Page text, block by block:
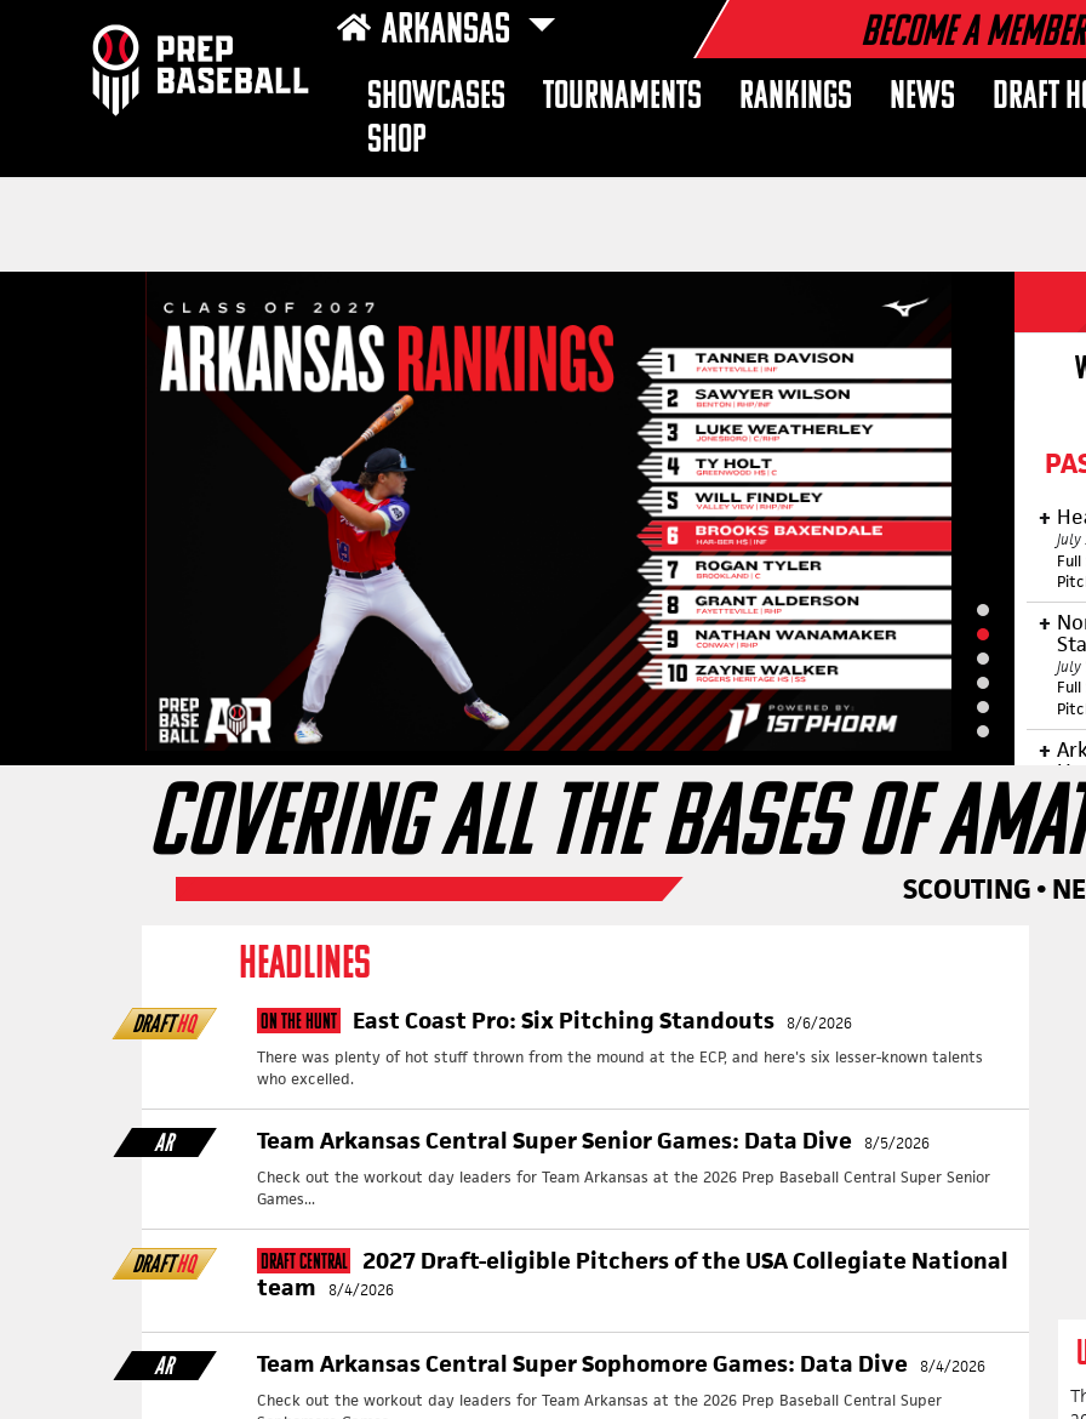
ARKANSAS Become a Member
SHOWCASES TOURNAMENTS RANKINGS NEWS DRAFT
SHOP
July
ID
+
COVERING ALL THE BASES OF
SCOUTING •
HEADLINES
DRAFTHQ On The Hunt East Coast Pro: Six Pitching Standouts 8/6/2026
There was plenty of hot stuff thrown from the mound at the ECP, and here's six lesser-known talents
who excelled.
AR Team Arkansas Central Super Senior Games: Data Dive 8/5/2026
Check out the workout day leaders for Team Arkansas at the 2026 Prep Baseball Central Super Senior
Games...
DRAFTHQ Draft Central
2027 Draft-eligible Pitchers of the USA Collegiate National
team
8/4/2026
AR Team Arkansas Central Super Sophomore Games: Data Dive 8/4/2026
Check out the workout day leaders for Team Arkansas at the 2026 Prep Baseball Central Super